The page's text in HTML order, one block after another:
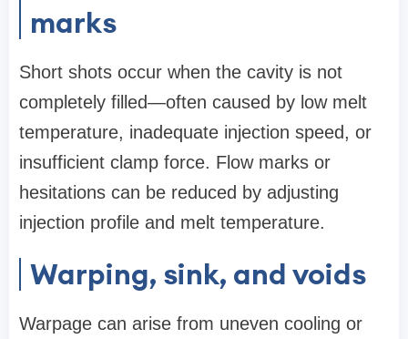
marks
Short shots occur when the cavity is not
completely filled—often caused by low melt
temperature, inadequate injection speed, or
insufficient clamp force. Flow marks or
hesitations can be reduced by adjusting
injection profile and melt temperature.
Warping, sink, and voids
Warpage can arise from uneven cooling or